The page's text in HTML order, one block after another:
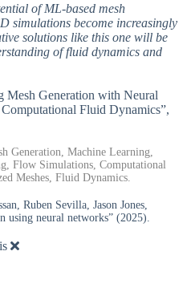
of ML-based mesh
simulations become increasingly
solutions like this one will be
of fluid dynamics and
Mesh Generation with Neural
Fluid Dynamics”,
Generation, Machine Learning,
Flow Simulations, Computational
Meshes, Fluid Dynamics.
Ruben Sevilla, Jason Jones,
using neural networks” (2025).